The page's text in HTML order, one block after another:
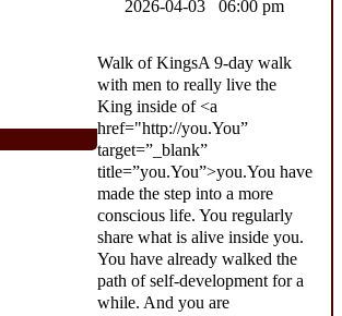
2026-04-03 06:00 pm
Walk of KingsA 9-day walk
with men to really live the
King inside of <a
href="http://you.You”
target=”_blank”
title=”you.You”>you.You have
made the step into a more
conscious life. You regularly
share what is alive inside you.
You have already walked the
path of self-development for a
while. And you are